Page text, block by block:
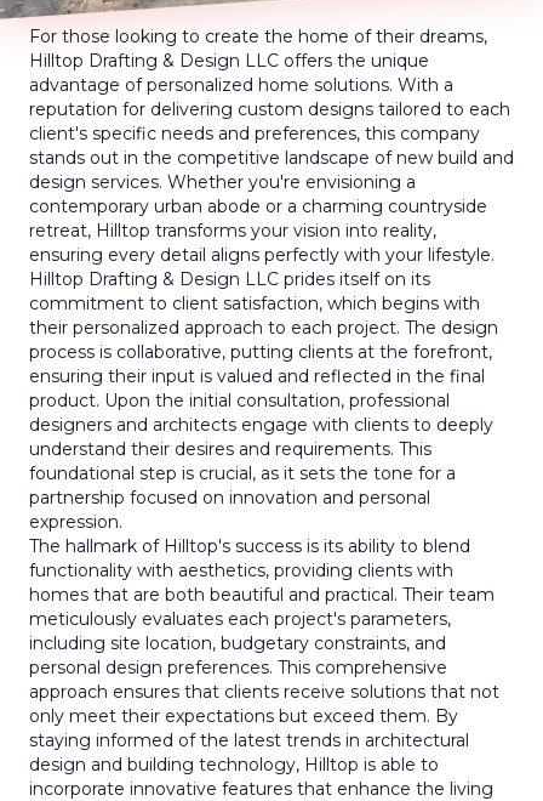
For those looking to create the home of their dreams,
Hilltop Drafting & Design LLC offers the unique
advantage of personalized home solutions. With a
reputation for delivering custom designs tailored to each
client's specific needs and preferences, this company
stands out in the competitive landscape of new build and
design services. Whether you're envisioning a
contemporary urban abode or a charming countryside
retreat, Hilltop transforms your vision into reality,
ensuring every detail aligns perfectly with your lifestyle.
Hilltop Drafting & Design LLC prides itself on its
commitment to client satisfaction, which begins with
their personalized approach to each project. The design
process is collaborative, putting clients at the forefront,
ensuring their input is valued and reflected in the final
product. Upon the initial consultation, professional
designers and architects engage with clients to deeply
understand their desires and requirements. This
foundational step is crucial, as it sets the tone for a
partnership focused on innovation and personal
expression.
The hallmark of Hilltop's success is its ability to blend
functionality with aesthetics, providing clients with
homes that are both beautiful and practical. Their team
meticulously evaluates each project's parameters,
including site location, budgetary constraints, and
personal design preferences. This comprehensive
approach ensures that clients receive solutions that not
only meet their expectations but exceed them. By
staying informed of the latest trends in architectural
design and building technology, Hilltop is able to
incorporate innovative features that enhance the living